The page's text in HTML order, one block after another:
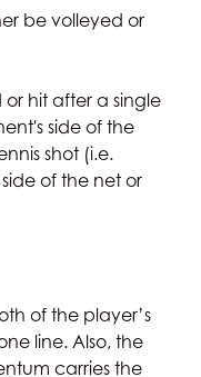
be volleyed or
hit after a single
side of the
shot (i.e.
of the net or
of the player’s
line. Also, the
carries the